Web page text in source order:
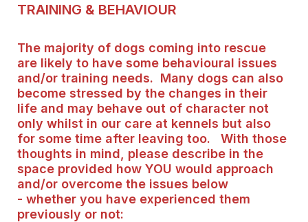
TRAINING & BEHAVIOUR
The majority of dogs coming into rescue
are likely to have some behavioural issues
and/or training needs.  Many dogs can also
become stressed by the changes in their
life and may behave out of character not
only whilst in our care at kennels but also
for some time after leaving too.   With those
thoughts in mind, please describe in the
space provided how YOU would approach
and/or overcome the issues below
- whether you have experienced them
previously or not: